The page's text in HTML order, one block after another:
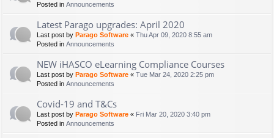
Posted in Announcements
Latest Parago upgrades: April 2020
Last post by Parago Software « Thu Apr 09, 2020 8:55 am
Posted in Announcements
NEW iHASCO eLearning Compliance Courses
Last post by Parago Software « Tue Mar 24, 2020 2:25 pm
Posted in Announcements
Covid-19 and T&Cs
Last post by Parago Software « Fri Mar 20, 2020 3:40 pm
Posted in Announcements